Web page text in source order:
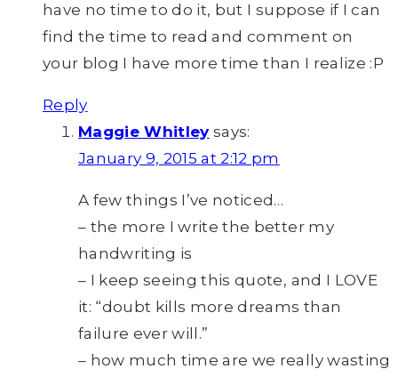
have no time to do it, but I suppose if I can
find the time to read and comment on
your blog I have more time than I realize :P
Reply
Maggie Whitley says:
January 9, 2015 at 2:12 pm
A few things I’ve noticed…
– the more I write the better my
handwriting is
– I keep seeing this quote, and I LOVE
it: “doubt kills more dreams than
failure ever will.”
– how much time are we really wasting